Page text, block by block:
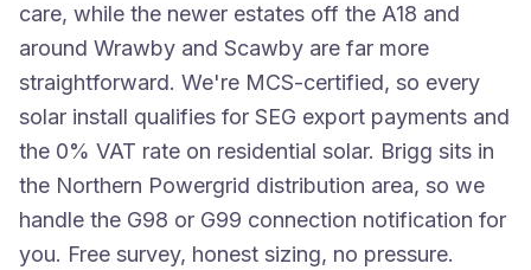
care, while the newer estates off the A18 and
around Wrawby and Scawby are far more
straightforward. We're MCS-certified, so every
solar install qualifies for SEG export payments and
the 0% VAT rate on residential solar. Brigg sits in
the Northern Powergrid distribution area, so we
handle the G98 or G99 connection notification for
you. Free survey, honest sizing, no pressure.